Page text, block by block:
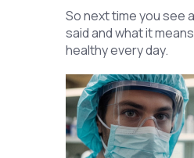
So next time you see
said and what it
healthy every day.